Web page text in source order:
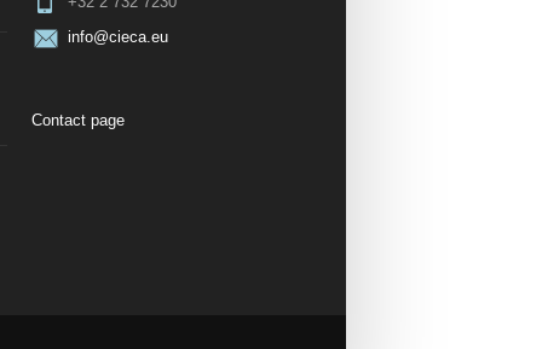
info@cieca.eu
Contact page